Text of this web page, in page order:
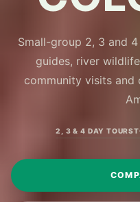
Small-group 2, 3 and
guides, river
community visits and
2, 3 & 4 DAY TOURS